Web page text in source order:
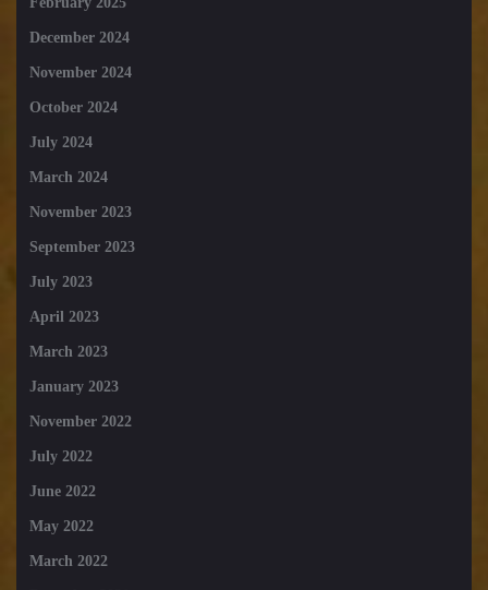
December 2024
November 2024
October 2024
July 2024
March 2024
November 2023
September 2023
July 2023
April 2023
March 2023
January 2023
November 2022
July 2022
June 2022
May 2022
March 2022